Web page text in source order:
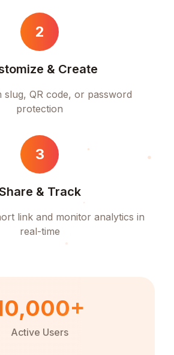
2
& Create
slug, QR code, or password
protection
3
& Track
link and monitor analytics in
real-time
Active Users